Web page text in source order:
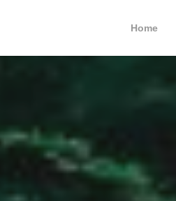
Home